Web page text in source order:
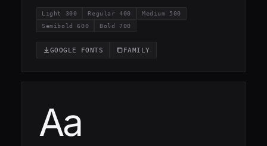
Light 300 Regular 400
Medium 500
Semibold 600
Bold 700
GOOGLE FONTS FAMILY
Aa